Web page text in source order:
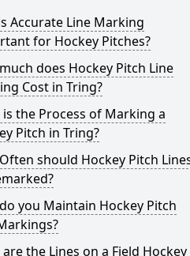
Accurate Line Marking
for Hockey Pitches?
does Hockey Pitch Line
Cost in Tring?
the Process of Marking a
Pitch in Tring?
should Hockey Pitch
you Maintain Hockey Pitch
the Lines on a Field Hockey